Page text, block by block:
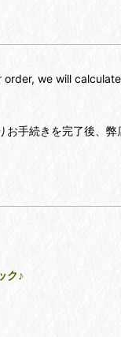
we will
お手続きを完了後、弊
ク♪